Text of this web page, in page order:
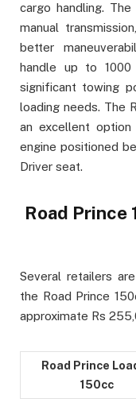
cargo handling.
manual
better
handle up to
significant towing
loading needs. The
an excellent
engine positioned
Driver seat.
Road Prince
Several retailers
the Road Prince
approximate Rs
Road Prince
150cc